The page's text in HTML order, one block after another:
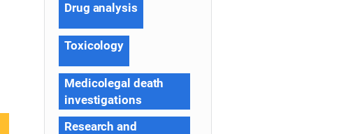
Drug analysis
Toxicology
Medicolegal death
investigations
Research and